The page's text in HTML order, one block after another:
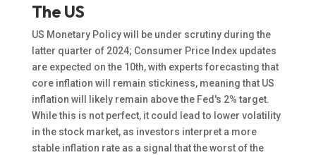
The US
US Monetary Policy will be under scrutiny during the
latter quarter of 2024; Consumer Price Index updates
are expected on the 10th, with experts forecasting that
core inflation will remain stickiness, meaning that US
inflation will likely remain above the Fed's 2% target.
While this is not perfect, it could lead to lower volatility
in the stock market, as investors interpret a more
stable inflation rate as a signal that the worst of the